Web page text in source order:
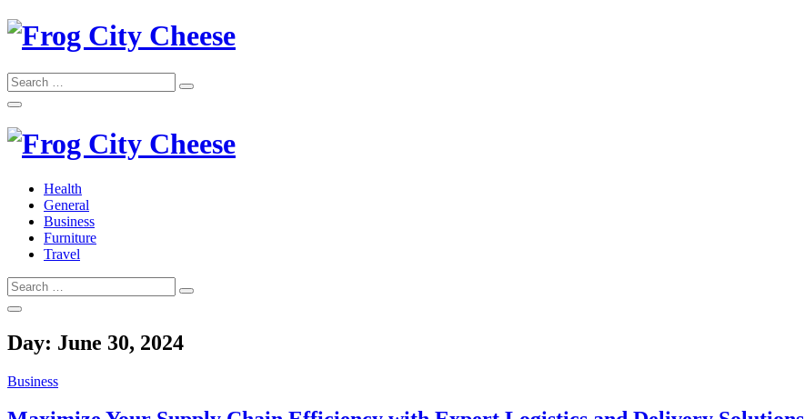
Skip
Frog City Cheese
Search
for:
Search
Frog City Cheese
Health
General
Business
Furniture
Travel
Search
for:
Search
Day: June 30, 2024
Business